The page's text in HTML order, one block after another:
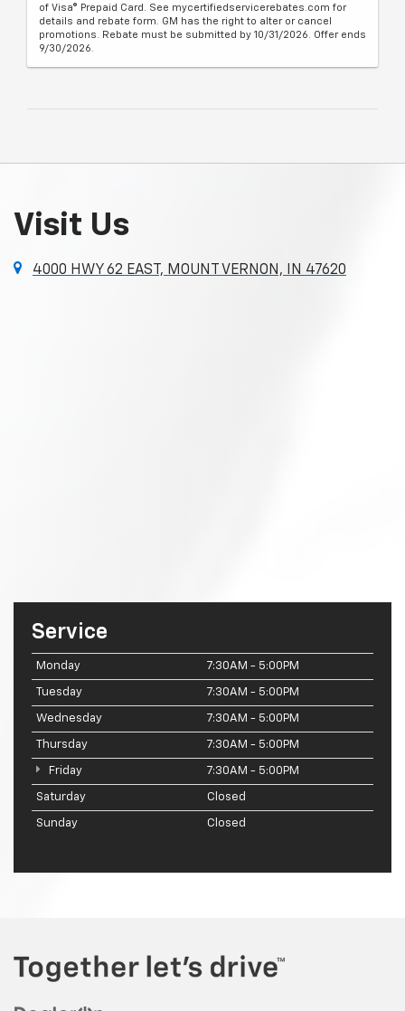
of Visa® Prepaid Card. See mycertifiedservicerebates.com for
details and rebate form. GM has the right to alter or cancel
promotions. Rebate must be submitted by 10/31/2026. Offer ends
9/30/2026.
Visit Us
4000 HWY 62 EAST, MOUNT VERNON, IN 47620
Service
Monday 7:30AM - 5:00PM
Tuesday 7:30AM - 5:00PM
Wednesday 7:30AM - 5:00PM
Thursday 7:30AM - 5:00PM
Friday 7:30AM - 5:00PM
Saturday Closed
Sunday Closed